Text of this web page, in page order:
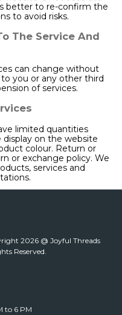
better to re-confirm the
to avoid risks.
The Service And
can change without
you or any other third
of services.
limited quantities
display on the website
colour. Return or
or exchange policy. We
services and
2026 @ Joyful Threads
Reserved.
to 6 PM